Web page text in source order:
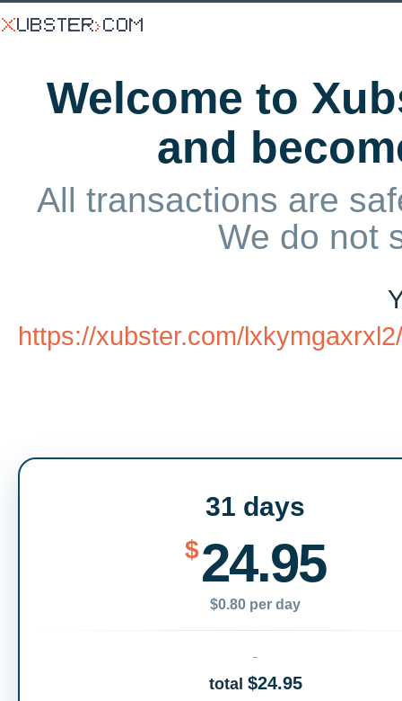
Welcome to
and
All transactions are
We do not
https://xubster.com/
31 days
$24.95
$0.80 per day
total $24.95